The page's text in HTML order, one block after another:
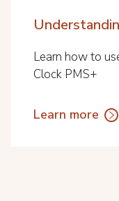
Learn how to
Clock PMS+
Learn more